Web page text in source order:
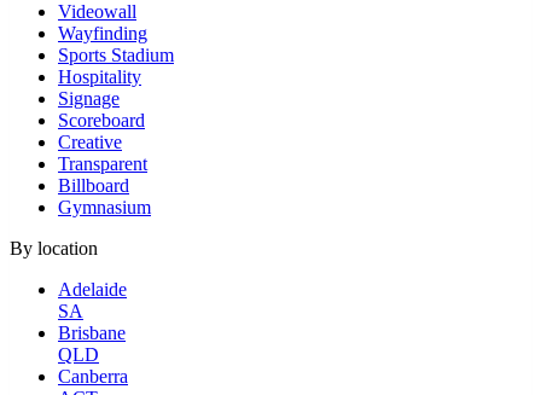
Videowall
Wayfinding
Sports Stadium
Hospitality
Signage
Scoreboard
Creative
Transparent
Billboard
Gymnasium
By location
Adelaide
SA
Brisbane
QLD
Canberra